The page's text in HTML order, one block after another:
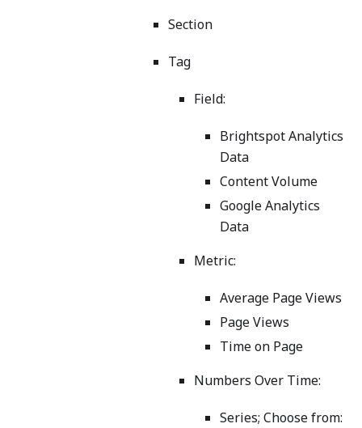
Section
Tag
Field:
Brightspot Analytics
Data
Content Volume
Google Analytics
Data
Metric:
Average Page Views
Page Views
Time on Page
Numbers Over Time:
Series; Choose from: